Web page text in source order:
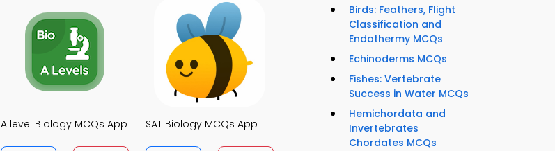
A level Biology MCQs App SAT Biology MCQs App
Birds: Feathers, Flight
Classification and
Endothermy MCQs
Echinoderms MCQs
Fishes: Vertebrate
Success in Water MCQs
Hemichordata and
Invertebrates
Chordates MCQs